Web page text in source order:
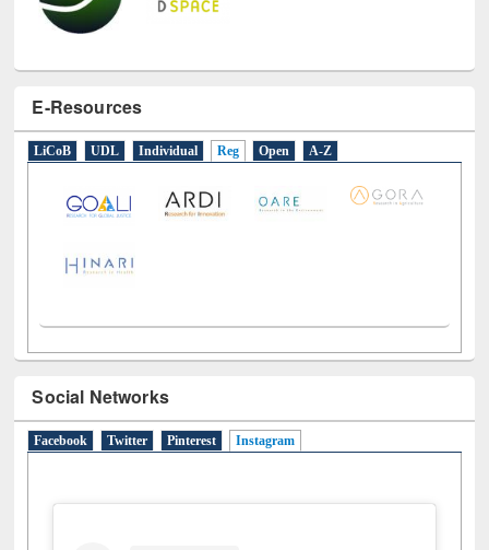
E-Resources
LiCoB UDL Individual Reg Open
Social Networks